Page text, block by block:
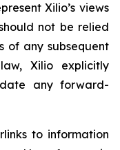
Xilio’s views
not be relied
of any subsequent
Xilio explicitly
any forward-
to information